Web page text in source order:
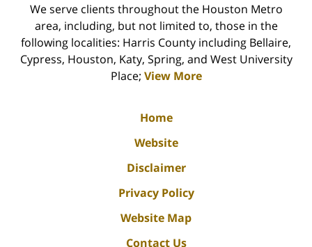
We serve clients throughout the Houston Metro
area, including, but not limited to, those in the
following localities: Harris County including Bellaire,
Cypress, Houston, Katy, Spring, and West University
Place; View More
Home
Website
Disclaimer
Privacy Policy
Website Map
Contact Us